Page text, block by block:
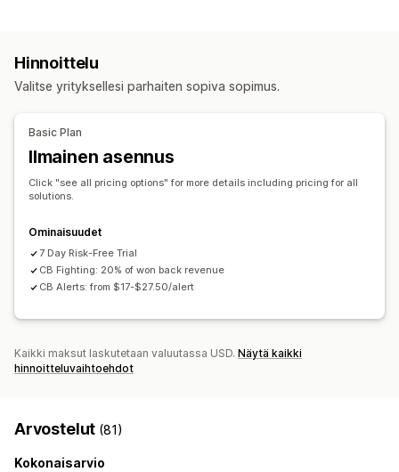
Ennaltaehkäisyn työkalut
Tilausten validointi
Tilausten pitoon laittaminen
Estoluettelot
Roskapostin estäminen
Automaattiset työnkulut
Hälytykset ja analytiikka
Korkean riskin ilmoitukset
Epäilyttävä toiminta Mukautetut ilmoitukset
Sovellusilmoitukset Sähköposti-ilmoitukset
Petosten tunnistus
Tuotetunnisteet
Mukautetut työnkulut
Hinnoittelu
Valitse yrityksellesi parhaiten sopiva sopimus.
Basic Plan
Ilmainen asennus
Click "see all pricing options" for more details including pricing for all
solutions.
Ominaisuudet
7 Day Risk-Free Trial
CB Fighting: 20% of won back revenue
CB Alerts: from $17-$27.50/alert
Kaikki maksut laskutetaan valuutassa USD. Näytä kaikki
hinnoitteluvaihtoehdot
Arvostelut (81)
Kokonaisarvio